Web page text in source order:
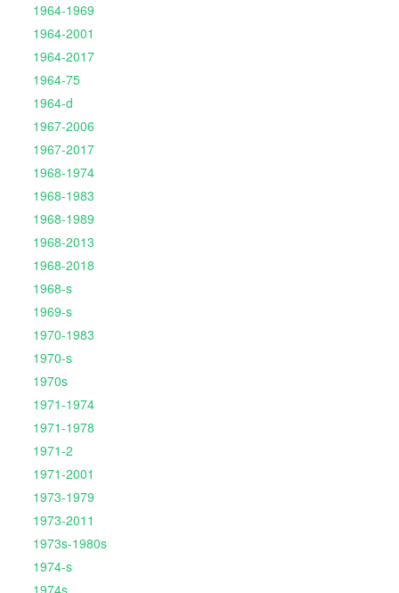
1964-1969
1964-2001
1964-2017
1964-75
1964-d
1967-2006
1967-2017
1968-1974
1968-1983
1968-1989
1968-2013
1968-2018
1968-s
1969-s
1970-1983
1970-s
1970s
1971-1974
1971-1978
1971-2
1971-2001
1973-1979
1973-2011
1973s-1980s
1974-s